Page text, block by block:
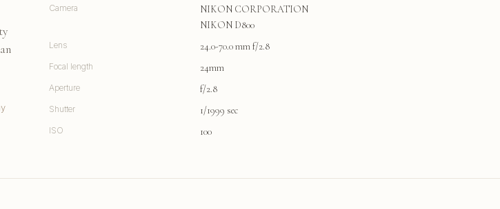
Camera
NIKON CORPORATION
NIKON D800
Lens 24.0-70.0 mm f/2.8
Focal length 24mm
Aperture f/2.8
Shutter 1/1999 sec
ISO 100